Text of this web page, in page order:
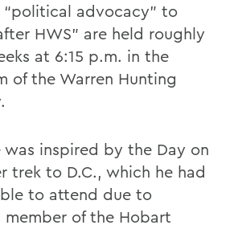
advocacy” to
HWS” are held roughly
at 6:15 p.m. in the
of the Warren Hunting
was inspired by the Day on
trek to D.C., which he had
to attend due to
member of the Hobart